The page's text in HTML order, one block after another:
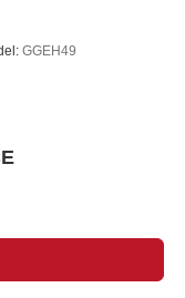
for compatible
GGEH49